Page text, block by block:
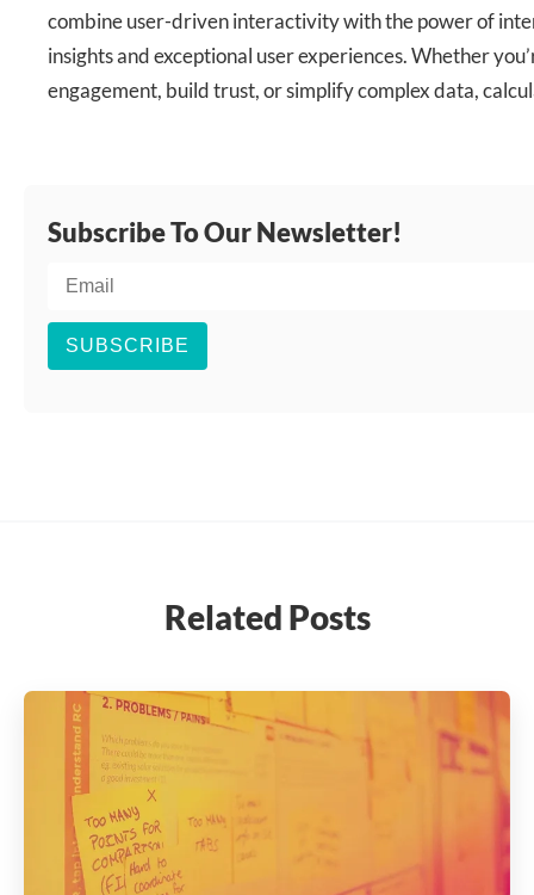
combine user-driven interactivity with the power of
insights and exceptional user experiences. Whether
engagement, build trust, or simplify complex data,
Subscribe To Our Newsletter!
SUBSCRIBE
Related Posts